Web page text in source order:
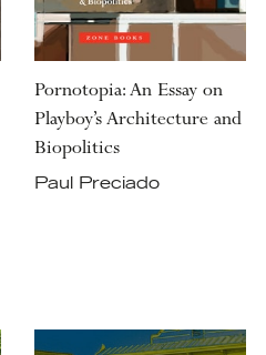
Pornotopia: An Essay on
Playboy’s Architecture and
Biopolitics
Paul Preciado